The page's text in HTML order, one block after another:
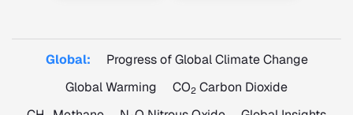
Global:
Progress of Global Climate Change
Global Warming
CO2 Carbon Dioxide